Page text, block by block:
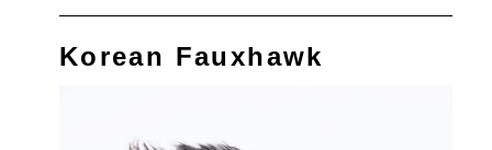
Korean Fauxhawk